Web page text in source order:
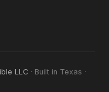
LLC· Built in Texas ·